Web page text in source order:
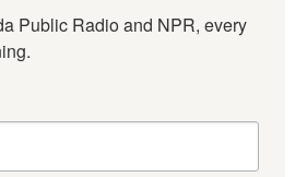
Public Radio and NPR, every